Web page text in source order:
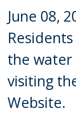
June 08,
the
visiting
Website.